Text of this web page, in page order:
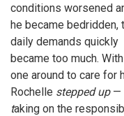
conditions worsened
he became bedridden,
daily demands quickly
became too much.
one around to care for
Rochelle stepped up —
taking on the